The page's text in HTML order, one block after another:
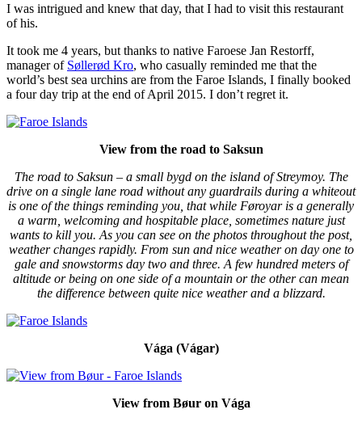
I was intrigued and knew that day, that I had to visit this restaurant
of his.
It took me 4 years, but thanks to native Faroese Jan Restorff,
manager of Søllerød Kro, who casually reminded me that the
world’s best sea urchins are from the Faroe Islands, I finally booked
a four day trip at the end of April 2015. I don’t regret it.
View from the road to Saksun
The road to Saksun – a small bygd on the island of Streymoy. The
drive on a single lane road without any guardrails during a whiteout
is one of the things reminding you, that while Føroyar is a generally
a warm, welcoming and hospitable place, sometimes nature just
wants to kill you. As you can see on the photos throughout the post,
weather changes rapidly. From sun and nice weather on day one to
gale and snowstorms day two and three. A few hundred meters of
altitude or being on one side of a mountain or the other can mean
the difference between quite nice weather and a blizzard.
Vága (Vágar)
View from Bøur on Vága